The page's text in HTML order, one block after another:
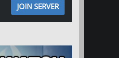
JOIN SERVER